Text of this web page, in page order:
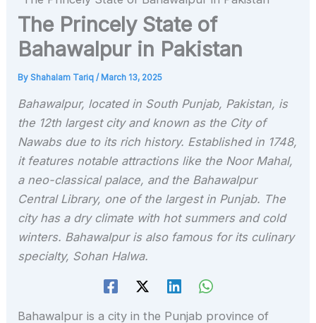
The Princely State of
Bahawalpur in Pakistan
ByShahalam Tariq/ March 13, 2025
Bahawalpur, located in South Punjab, Pakistan, is
the 12th largest city and known as the City of
Nawabs due to its rich history. Established in 1748,
it features notable attractions like the Noor Mahal,
a neo-classical palace, and the Bahawalpur
Central Library, one of the largest in Punjab. The
city has a dry climate with hot summers and cold
winters. Bahawalpur is also famous for its culinary
specialty, Sohan Halwa.
Bahawalpur is a city in the Punjab province of